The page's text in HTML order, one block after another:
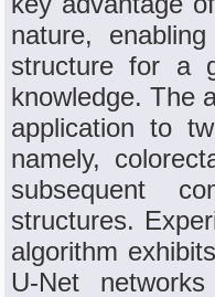
nature,
structure for a
knowledge. The
application to
namely,
subsequent
structures.
algorithm
U-Net